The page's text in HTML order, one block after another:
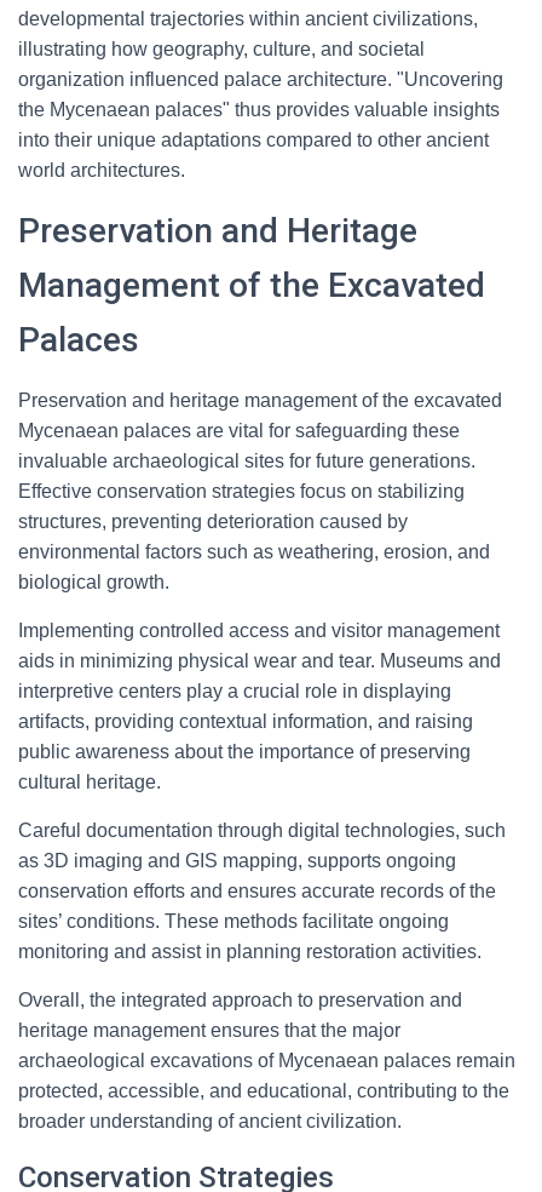
developmental trajectories within ancient civilizations,
illustrating how geography, culture, and societal
organization influenced palace architecture. "Uncovering
the Mycenaean palaces" thus provides valuable insights
into their unique adaptations compared to other ancient
world architectures.
Preservation and Heritage
Management of the Excavated
Palaces
Preservation and heritage management of the excavated
Mycenaean palaces are vital for safeguarding these
invaluable archaeological sites for future generations.
Effective conservation strategies focus on stabilizing
structures, preventing deterioration caused by
environmental factors such as weathering, erosion, and
biological growth.
Implementing controlled access and visitor management
aids in minimizing physical wear and tear. Museums and
interpretive centers play a crucial role in displaying
artifacts, providing contextual information, and raising
public awareness about the importance of preserving
cultural heritage.
Careful documentation through digital technologies, such
as 3D imaging and GIS mapping, supports ongoing
conservation efforts and ensures accurate records of the
sites’ conditions. These methods facilitate ongoing
monitoring and assist in planning restoration activities.
Overall, the integrated approach to preservation and
heritage management ensures that the major
archaeological excavations of Mycenaean palaces remain
protected, accessible, and educational, contributing to the
broader understanding of ancient civilization.
Conservation Strategies